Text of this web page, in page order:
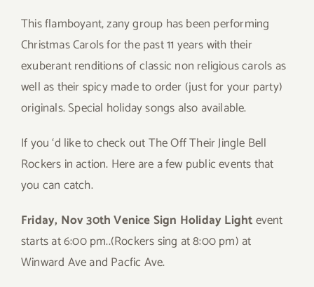
This flamboyant, zany group has been performing
Christmas Carols for the past 11 years with their
exuberant renditions of classic non religious carols as
well as their spicy made to order (just for your party)
originals. Special holiday songs also available.
If you ‘d like to check out The Off Their Jingle Bell
Rockers in action. Here are a few public events that
you can catch.
Friday, Nov 30th Venice Sign Holiday Lightevent
starts at 6:00 pm..(Rockers sing at 8:00 pm) at
Winward Ave and Pacfic Ave.